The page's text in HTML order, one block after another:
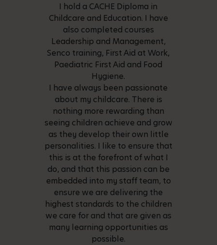
I hold a CACHE Diploma in
Childcare and Education. I have
also completed courses
Leadership and Management,
Senco training, First Aid at Work,
Paediatric First Aid and Food
Hygiene.
I have always been passionate
about my childcare. There is
nothing more rewarding than
seeing children achieve and grow
as they develop their own little
personalities. I like to ensure that
this is at the forefront of what I
do, and that this passion can be
embedded into my staff team, to
ensure we are delivering the
highest standards to the children
we care for and that are given as
many learning opportunities as
possible.